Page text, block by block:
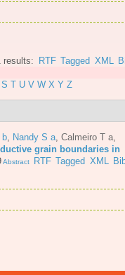
results: RTF Tagged XML
S T U V W X Y Z
b Nandy S a Calmeiro T a
grain boundaries in
Abstract RTF Tagged XML